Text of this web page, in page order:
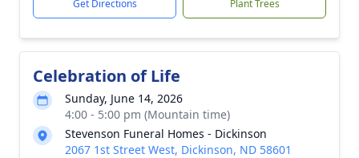
Get Directions Plant Trees
Celebration of Life
Sunday, June 14, 2026
4:00 - 5:00 pm (Mountain time)
Stevenson Funeral Homes - Dickinson
2067 1st Street West, Dickinson, ND 58601